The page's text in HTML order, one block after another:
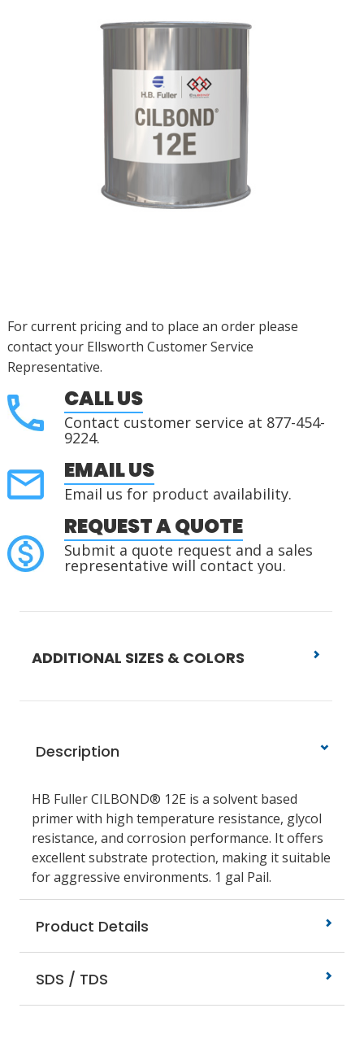
For current pricing and to place an order please
contact your Ellsworth Customer Service
Representative.
CALL US
Contact customer service at 877-454-
9224.
EMAIL US
Email us for product availability.
REQUEST A QUOTE
Submit a quote request and a sales
representative will contact you.
ADDITIONAL SIZES & COLORS
Description
HB Fuller CILBOND® 12E is a solvent based
primer with high temperature resistance, glycol
resistance, and corrosion performance. It offers
excellent substrate protection, making it suitable
for aggressive environments. 1 gal Pail.
Product Details
SDS / TDS